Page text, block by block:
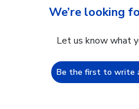
We’re looking
Let us know what
Be the first to write